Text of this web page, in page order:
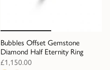
Bubbles Offset Gemstone
Diamond Half Eternity Ring
£1,150.00